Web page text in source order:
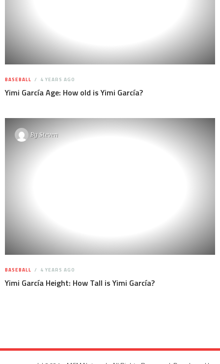
BASEBALL 4 YEARS AGO
Yimi García Age: How old is Yimi García?
BySteven
BASEBALL 4 YEARS AGO
Yimi García Height: How Tall is Yimi García?